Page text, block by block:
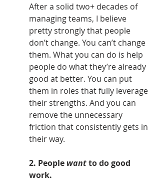
After a solid two+ decades of
managing teams, I believe
pretty strongly that people
don’t change. You can’t change
them. What you can do is help
people do what they’re already
good at better. You can put
them in roles that fully leverage
their strengths. And you can
remove the unnecessary
friction that consistently gets in
their way.
2. People want to do good
work.